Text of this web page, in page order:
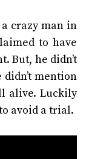
crazy man in
to have
But, he didn’t
mention
alive. Luckily
avoid a trial.